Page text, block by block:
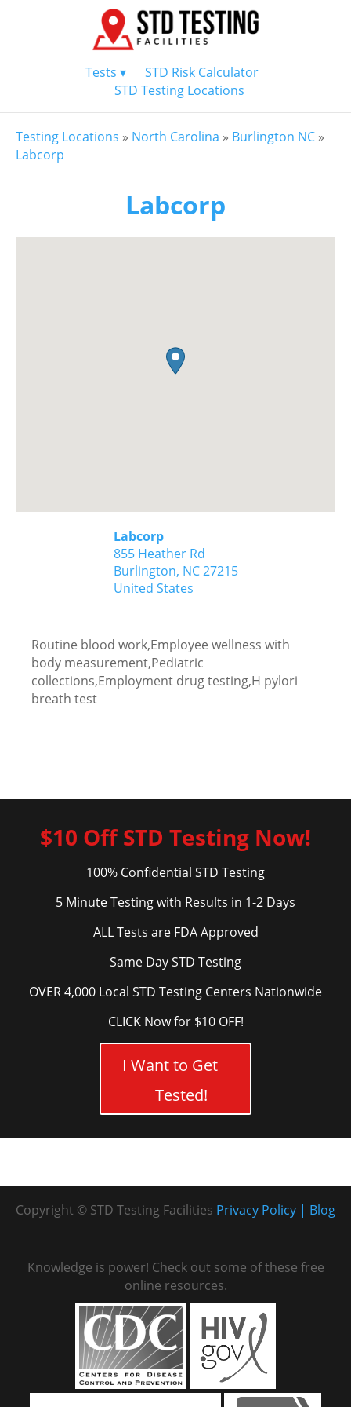
Tests ▾
STD Risk Calculator
STD Testing Locations
Testing Locations » North Carolina » Burlington NC »
Labcorp
Labcorp
Labcorp
855 Heather Rd
Burlington, NC27215
United States
Routine blood work,Employee wellness with
body measurement,Pediatric
collections,Employment drug testing,H pylori
breath test
$10 Off STD Testing Now!
100% Confidential STD Testing
5 Minute Testing with Results in 1-2 Days
ALL Tests are FDA Approved
Same Day STD Testing
OVER 4,000 Local STD Testing Centers Nationwide
CLICK Now for $10 OFF!
I Want to Get
Tested!
Copyright © STD Testing Facilities Blog
Privacy Policy
Knowledge is power! Check out some of these free
online resources.